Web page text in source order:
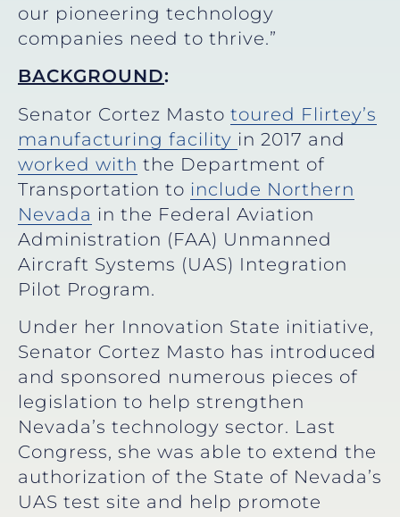
our pioneering technology
companies need to thrive.”
BACKGROUND:
Senator Cortez Masto toured Flirtey’s
manufacturing facility in 2017 and
worked with the Department of
Transportation to include Northern
Nevada in the Federal Aviation
Administration (FAA) Unmanned
Aircraft Systems (UAS) Integration
Pilot Program.
Under her Innovation State initiative,
Senator Cortez Masto has introduced
and sponsored numerous pieces of
legislation to help strengthen
Nevada’s technology sector. Last
Congress, she was able to extend the
authorization of the State of Nevada’s
UAS test site and help promote